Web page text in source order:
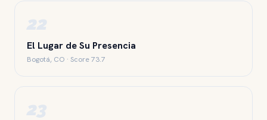
22
El Lugar de Su Presencia
Bogotá, CO · Score 73.7
23